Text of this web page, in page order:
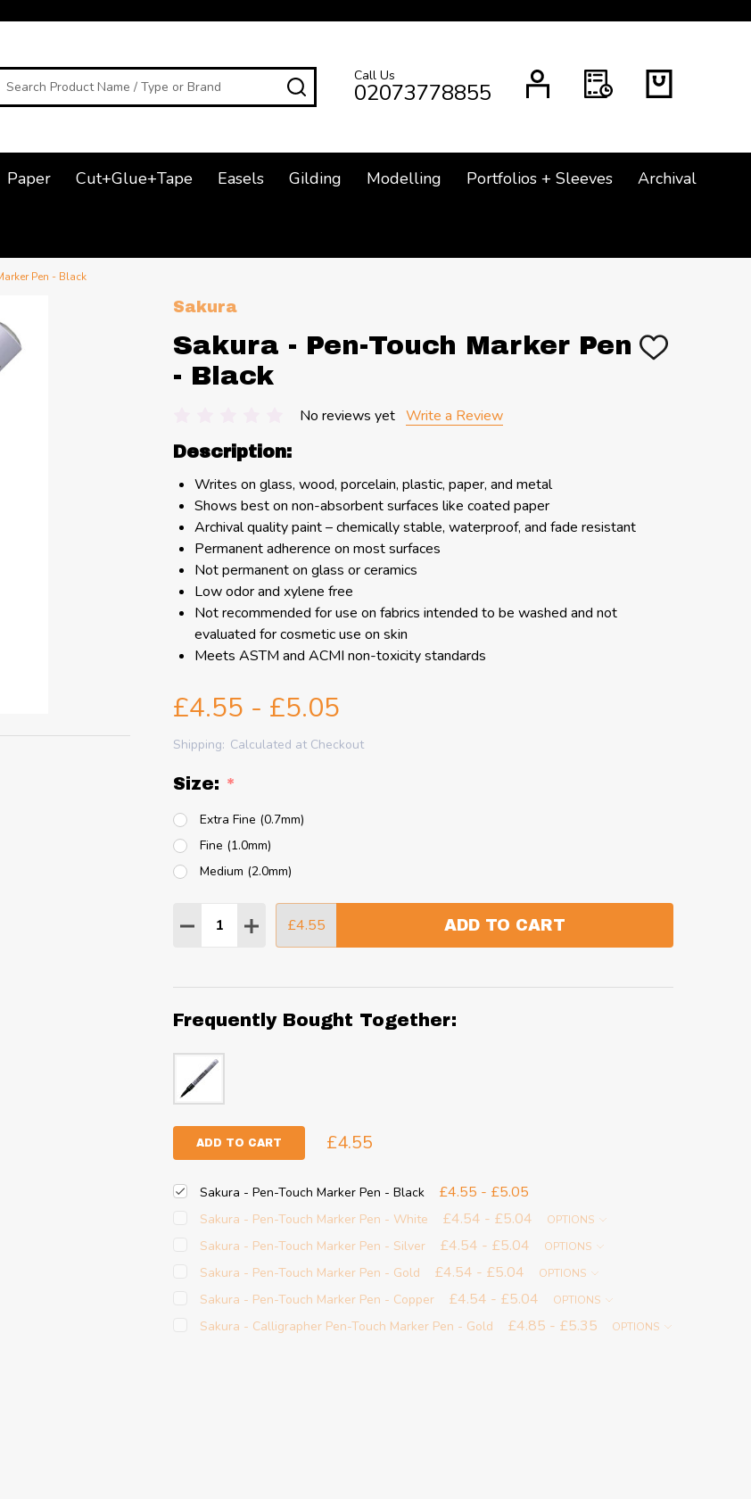
Search SEARCHCall Us
02073778855
Paper Cut+Glue+Tape Easels Gilding Modelling Portfolios + Sleeves Archival
Pen - Black
Sakura
Sakura - Pen-Touch Marker Pen
- Black
ADD
No reviews yet Write a Review
Description:
Writes on glass, wood, porcelain, plastic, paper, and metal
Shows best on non-absorbent surfaces like coated paper
Archival quality paint – chemically stable, waterproof, and fade resistant
Permanent adherence on most surfaces
Not permanent on glass or ceramics
Low odor and xylene free
Not recommended for use on fabrics intended to be washed and not
evaluated for cosmetic use on skin
Meets ASTM and ACMI non-toxicity standards
£4.55 - £5.05
Shipping: Calculated at Checkout
Size: *
Extra Fine (0.7mm)
Fine (1.0mm)
Medium (2.0mm)
Quantity:
DECREASE QUANTITY:
INCREASE QUANTITY:
£4.55 ADD TO CART
Frequently Bought Together:
ADD TO CART £4.55
Sakura - Pen-Touch Marker Pen - Black £4.55 - £5.05
Sakura - Pen-Touch Marker Pen - White £4.54 - £5.04 OPTIONS
Sakura - Pen-Touch Marker Pen - Silver £4.54 - £5.04 OPTIONS
Sakura - Pen-Touch Marker Pen - Gold £4.54 - £5.04 OPTIONS
Sakura - Pen-Touch Marker Pen - Copper £4.54 - £5.04 OPTIONS
Sakura - Calligrapher Pen-Touch Marker Pen - Gold £4.85 - £5.35 OPTIONS